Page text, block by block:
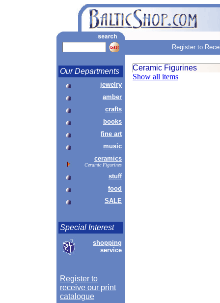
Register to
Our Departments
jewelry
amber
crafts
books
fine art
music
ceramics
Ceramic Figurines
stuff
food
SALE
Special Interest
shopping
service
Register to
receive our print
catalogue
Ceramic Figurines
Show all items